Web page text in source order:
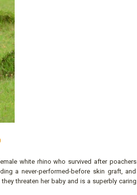
white rhino who survived after poachers
a never-performed-before skin graft, and
threaten her baby and is a superbly caring